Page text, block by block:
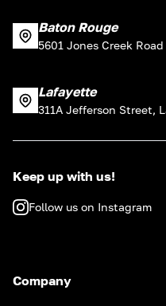
Baton Rouge
5601 Jones Creek
Lafayette
311A Jefferson Street,
Keep up with us!
Follow us on Instagram
Company